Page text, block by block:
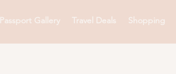
Passport Gallery Travel Deals Shopping